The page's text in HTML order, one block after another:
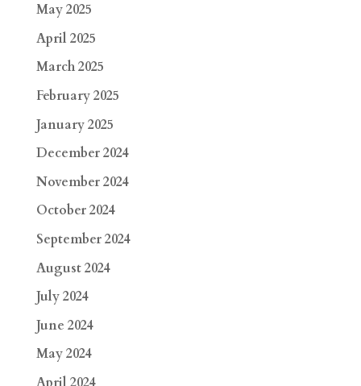
May 2025
April 2025
March 2025
February 2025
January 2025
December 2024
November 2024
October 2024
September 2024
August 2024
July 2024
June 2024
May 2024